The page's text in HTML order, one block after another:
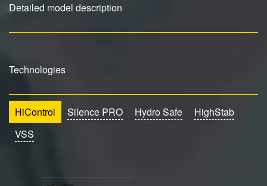
Detailed model description
Technologies
HiControl Silence PRO Hydro Safe
HighStab
VSS